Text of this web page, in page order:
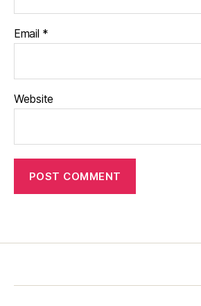
Email *
Website